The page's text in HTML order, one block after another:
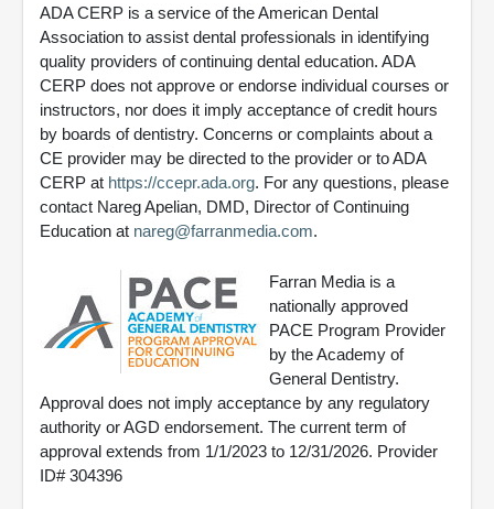
ADA CERP is a service of the American Dental
Association to assist dental professionals in identifying
quality providers of continuing dental education. ADA
CERP does not approve or endorse individual courses or
instructors, nor does it imply acceptance of credit hours
by boards of dentistry. Concerns or complaints about a
CE provider may be directed to the provider or to ADA
CERP at https://ccepr.ada.org. For any questions, please
contact Nareg Apelian, DMD, Director of Continuing
Education at nareg@farranmedia.com.
Farran Media is a
nationally approved
PACE Program Provider
by the Academy of
General Dentistry.
Approval does not imply acceptance by any regulatory
authority or AGD endorsement. The current term of
approval extends from 1/1/2023 to 12/31/2026. Provider
ID# 304396